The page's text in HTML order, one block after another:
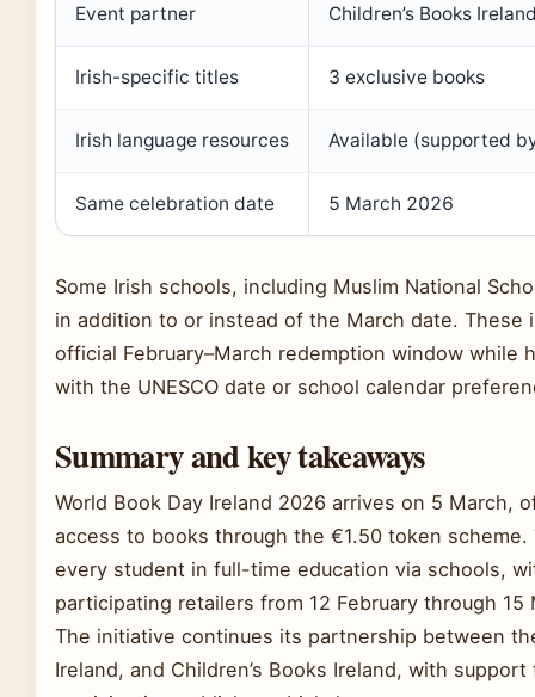
Event partner Children’s Books
Irish-specific titles 3 exclusive books
Irish language resources Available (supported
Same celebration date 5 March 2026
Some Irish schools, including Muslim National
in addition to or instead of the March date.
official February–March redemption window while
with the UNESCO date or school calendar
Summary and key takeaways
World Book Day Ireland 2026 arrives on 5 March,
access to books through the €1.50 token
every student in full-time education via schools,
participating retailers from 12 February through 15
The initiative continues its partnership between
Ireland, and Children’s Books Ireland, with